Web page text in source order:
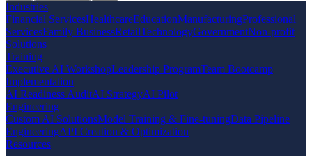
Industries
Financial ServicesHealthcareEducationManufacturingProfessional
ServicesFamily BusinessRetailTechnologyGovernmentNon-profit
Solutions
Training
Executive AI WorkshopLeadership ProgramTeam Bootcamp
Implementation
AI Readiness AuditAI StrategyAI Pilot
Engineering
Custom AI SolutionsModel Training & Fine-tuningData Pipeline
EngineeringAPI Creation & Optimization
Resources